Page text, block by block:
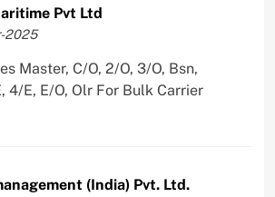
Pvt Ltd
2025
Master, C/O, 2/O, 3/O, Bsn,
4/E, E/O, Olr For Bulk Carrier
(India) Pvt. Ltd.